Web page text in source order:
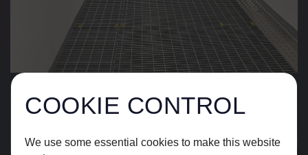
COOKIE CONTROL
We use some essential cookies to make this website